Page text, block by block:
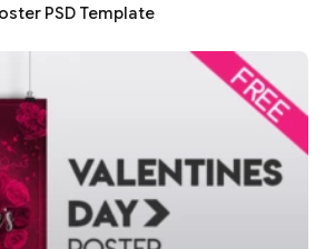
PSD Template